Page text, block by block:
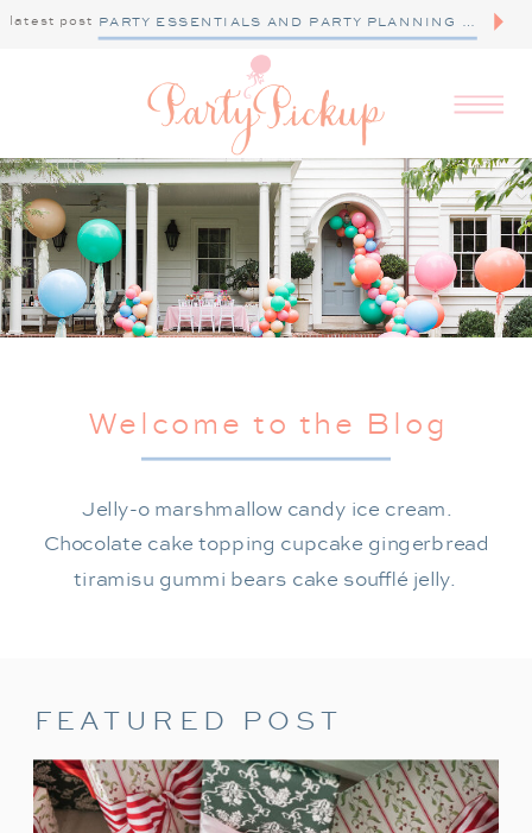
latest post PARTY ESSENTIALS AND PARTY PLANNING TIPS
Jelly-o marshmallow candy ice cream.
Chocolate cake topping cupcake gingerbread
tiramisu gummi bears cake soufflé jelly.
Welcome to the Blog
FEATURED POST